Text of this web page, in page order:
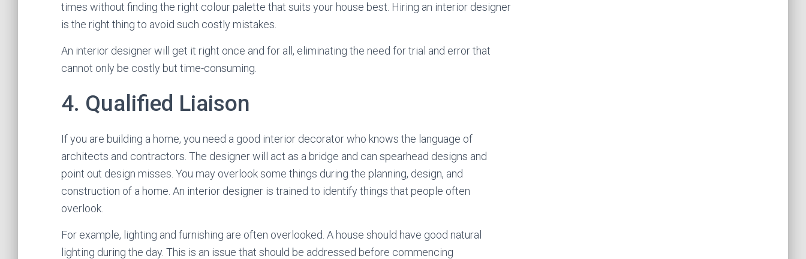
times without finding the right colour palette that suits your house best. Hiring an interior designer
is the right thing to avoid such costly mistakes.
An interior designer will get it right once and for all, eliminating the need for trial and error that
cannot only be costly but time-consuming.
4. Qualified Liaison
If you are building a home, you need a good interior decorator who knows the language of
architects and contractors. The designer will act as a bridge and can spearhead designs and
point out design misses. You may overlook some things during the planning, design, and
construction of a home. An interior designer is trained to identify things that people often
overlook.
For example, lighting and furnishing are often overlooked. A house should have good natural
lighting during the day. This is an issue that should be addressed before commencing